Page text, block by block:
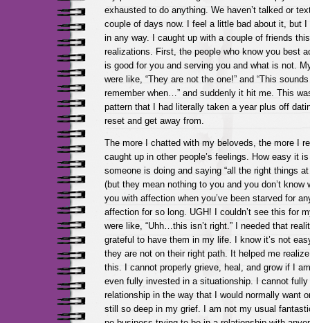
exhausted to do anything. We haven’t talked or
couple of days now. I feel a little bad about it, but I
in any way. I caught up with a couple of friends
realizations. First, the people who know you best
is good for you and serving you and what is not.
were like, “They are not the one!” and “This
remember when…” and suddenly it hit me. This
pattern that I had literally taken a year plus off
reset and get away from.
The more I chatted with my beloveds, the more I
caught up in other people’s feelings. How easy it
someone is doing and saying “all the right things
(but they mean nothing to you and you don’t know
you with affection when you’ve been starved for
affection for so long. UGH! I couldn’t see this for
were like, “Uhh…this isn’t right.” I needed that
grateful to have them in my life. I know it’s not
they are not on their right path. It helped me
this. I cannot properly grieve, heal, and grow if I
even fully invested in a situationship. I cannot
relationship in the way that I would normally want
still so deep in my grief. I am not my usual